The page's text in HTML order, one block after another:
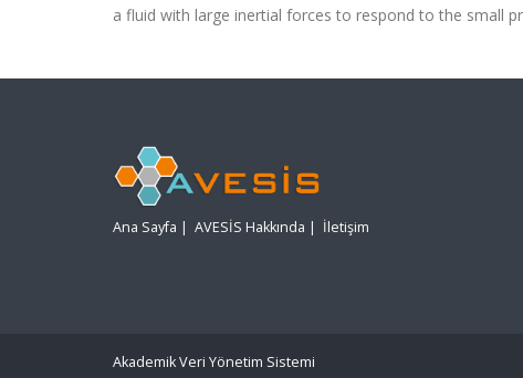
a fluid with large inertial forces to respond to the small
Ana Sayfa | AVESİS Hakkında | İletişim
Akademik Veri Yönetim Sistemi